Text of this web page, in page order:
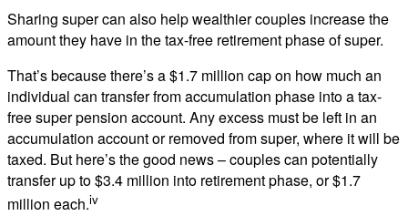
Sharing super can also help wealthier couples increase the
amount they have in the tax-free retirement phase of super.
That’s because there’s a $1.7 million cap on how much an
individual can transfer from accumulation phase into a tax-
free super pension account. Any excess must be left in an
accumulation account or removed from super, where it will be
taxed. But here’s the good news – couples can potentially
transfer up to $3.4 million into retirement phase, or $1.7
million each.iv